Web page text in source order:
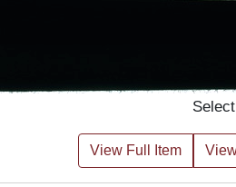
View Full Item